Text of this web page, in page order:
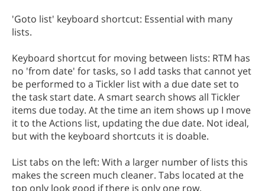
'Goto list' keyboard shortcut: Essential with many
lists.
Keyboard shortcut for moving between lists: RTM has
no 'from date' for tasks, so I add tasks that cannot yet
be performed to a Tickler list with a due date set to
the task start date. A smart search shows all Tickler
items due today. At the time an item shows up I move
it to the Actions list, updating the due date. Not ideal,
but with the keyboard shortcuts it is doable.
List tabs on the left: With a larger number of lists this
makes the screen much cleaner. Tabs located at the
top only look good if there is only one row.